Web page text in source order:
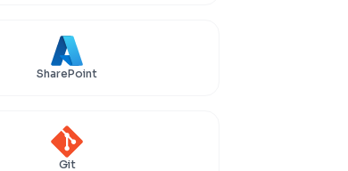
SharePoint
Git